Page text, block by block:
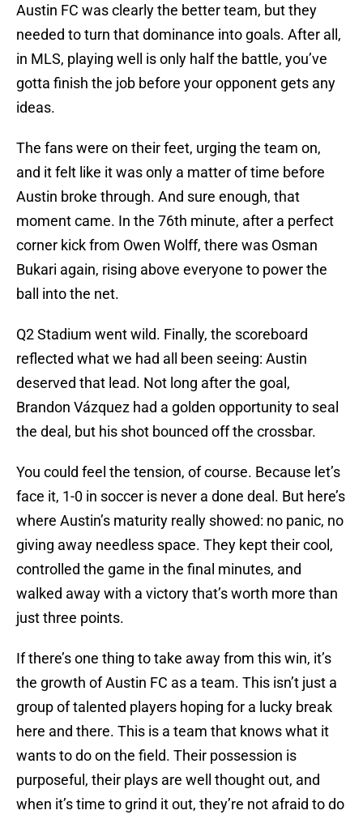
Austin FC was clearly the better team, but they
needed to turn that dominance into goals. After all,
in MLS, playing well is only half the battle, you’ve
gotta finish the job before your opponent gets any
ideas.
The fans were on their feet, urging the team on,
and it felt like it was only a matter of time before
Austin broke through. And sure enough, that
moment came. In the 76th minute, after a perfect
corner kick from Owen Wolff, there was Osman
Bukari again, rising above everyone to power the
ball into the net.
Q2 Stadium went wild. Finally, the scoreboard
reflected what we had all been seeing: Austin
deserved that lead. Not long after the goal,
Brandon Vázquez had a golden opportunity to seal
the deal, but his shot bounced off the crossbar.
You could feel the tension, of course. Because let’s
face it, 1-0 in soccer is never a done deal. But here’s
where Austin’s maturity really showed: no panic, no
giving away needless space. They kept their cool,
controlled the game in the final minutes, and
walked away with a victory that’s worth more than
just three points.
If there’s one thing to take away from this win, it’s
the growth of Austin FC as a team. This isn’t just a
group of talented players hoping for a lucky break
here and there. This is a team that knows what it
wants to do on the field. Their possession is
purposeful, their plays are well thought out, and
when it’s time to grind it out, they’re not afraid to do